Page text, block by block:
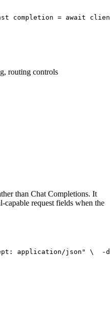
completion = await
routing controls
than Chat Completions. It
request fields when the
application/json" \
-